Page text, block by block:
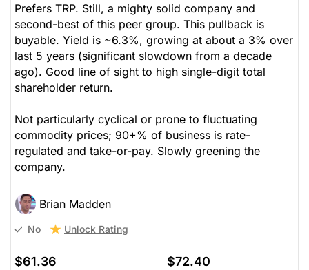
Prefers TRP. Still, a mighty solid company and
second-best of this peer group. This pullback is
buyable. Yield is ~6.3%, growing at about a 3% over
last 5 years (significant slowdown from a decade
ago). Good line of sight to high single-digit total
shareholder return.
Not particularly cyclical or prone to fluctuating
commodity prices; 90+% of business is rate-
regulated and take-or-pay. Slowly greening the
company.
Brian Madden
No Unlock Rating
$61.36 $72.40